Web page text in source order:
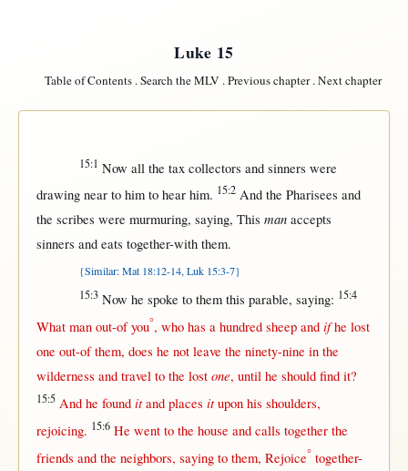
Luke 15
Table of Contents.Search the MLV .Previous chapter.Next chapter
15:1 Now all the tax collectors and sinners were
drawing nearto him to hearhim. 15:2And the Pharisees and
the scribes were murmuring, saying, This man accepts
sinners and eats together-with them.
{Similar: Mat 18:12-14, Luk 15:3-7}
15:3 Now he spoke to them this parable, saying: 15:4
What man out-ofyou°, who has a hundred sheepand ifhe lost
one out-of them, does he not leave the ninety-nine inthe
wilderness and travelto the lost one, untilhe should findit?
15:5 And he found itand places it uponhis shoulders,
rejoicing. 15:6 He wentto the house and calls togetherthe
friends and the neighbors, sayingto them, Rejoice° together-